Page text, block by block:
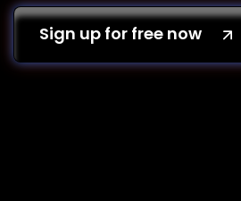
Sign up for free now